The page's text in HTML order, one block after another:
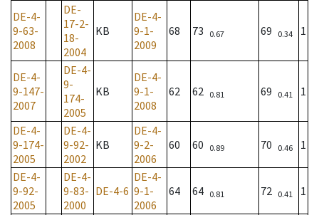
DE-4-
9-63-
2008
DE-
17-2-
18-
2004
KB
DE-4-
9-1-
2009
68 73 0.67 69 0.34 1
DE-4-
9-147-
2007
DE-4-
9-
174-
2005
KB
DE-4-
9-1-
2008
62 62 0.81 69 0.41 1
DE-4-
9-174-
2005
DE-4-
9-92-
2002
KB
DE-4-
9-2-
2006
60 60 0.89 70 0.46 1
DE-4-
9-92-
2005
DE-4-
9-83-
2000
DE-4-6
DE-4-
9-1-
2006
64 64 0.81 72 0.41 1